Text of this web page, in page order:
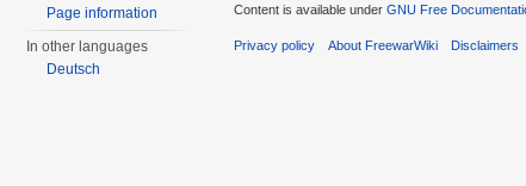
Page information
In other languages
Deutsch
Content is available under GNU Free
Privacy policy About FreewarWiki Disclaimers